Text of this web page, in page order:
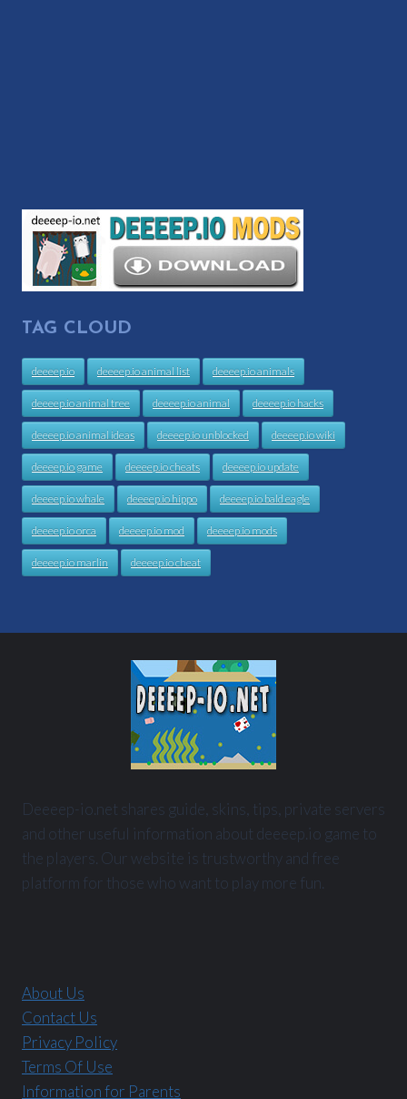
TAG CLOUD
deeeep.io deeeep.io animal list deeeep.io animals
deeeep.io animal tree deeeep.io animal deeeep.io hacks
deeeep.io animal ideas deeeep.io unblocked deeeep.io wiki
deeeep.io game deeeep.io cheats deeeep.io update
deeeep.io whale deeeep.io hippo deeeep.io bald eagle
deeeep.io orca deeeep.io mod deeeep.io mods
deeeep.io marlin deeeep.io cheat
Deeeep-io.net shares guide, skins, tips, private servers
and other useful information about deeeep.io game to
the players. Our website is trustworthy and free
platform for those who want to play more fun.
About Us
Contact Us
Privacy Policy
Terms Of Use
Information for Parents